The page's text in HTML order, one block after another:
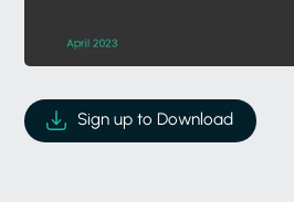
Sign up to Download